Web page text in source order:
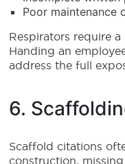
Poor maintenance
Respirators require
Handing an
address the full
6.
Scaffold citations
construction,